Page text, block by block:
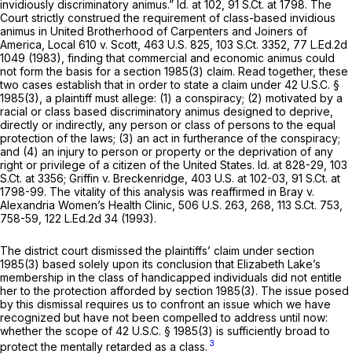
invidiously discriminatory animus.” Id. at 102, 91 S.Ct. at 1798. The
Court strictly construed the requirement of class-based invidious
animus in United Brotherhood of Carpenters and Joiners of
America, Local 610 v. Scott, 463 U.S. 825 103 S.Ct. 3352 77 L.Ed.2d
1049 (1983), finding that commercial and economic animus could
not form the basis for a section 1985(3) claim. Read together, these
two cases establish that in order to state a claim under 42 U.S.C. §
1985(3) , a plaintiff must allege: (1) a conspiracy; (2) motivated by a
racial or class based discriminatory animus designed to deprive,
directly or indirectly, any person or class of persons to the equal
protection of the laws; (3) an act in furtherance of the conspiracy;
and (4) an injury to person or property or the deprivation of any
right or privilege of a citizen of the United States. Id. at 828-29, 103
S.Ct. at 3356; Griffin v. Breckenridge, 403 U.S. at 102-03 91 S.Ct. at
1798-99. The vitality of this analysis was reaffirmed in Bray v.
Alexandria Women’s Health Clinic, 506 U.S. 263 , 268, 113 S.Ct. 753
758-59, 122 L.Ed.2d 34 (1993).
The district court dismissed the plaintiffs’ claim under section
1985(3) based solely upon its conclusion that Elizabeth Lake’s
membership in the class of handicapped individuals did not entitle
her to the protection afforded by section 1985(3). The issue posed
by this dismissal requires us to confront an issue which we have
recognized but have not been compelled to address until now:
whether the scope of 42 U.S.C. § 1985(3) is sufficiently broad to
protect the mentally retarded as a class. 3